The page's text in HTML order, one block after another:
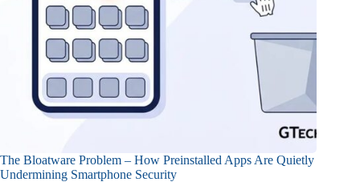
The Bloatware Problem – How Preinstalled Apps Are Quietly
Undermining Smartphone Security